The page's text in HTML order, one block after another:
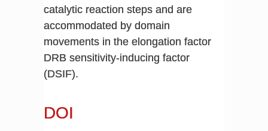
catalytic reaction steps and are
accommodated by domain
movements in the elongation factor
DRB sensitivity-inducing factor
(DSIF).
DOI